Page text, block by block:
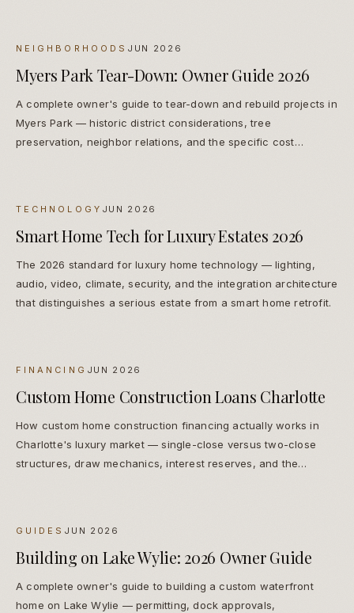
NEIGHBORHOODS JUN 2026
Myers Park Tear-Down: Owner Guide 2026
A complete owner's guide to tear-down and rebuild projects in
Myers Park — historic district considerations, tree
preservation, neighbor relations, and the specific cost
TECHNOLOGY JUN 2026
Smart Home Tech for Luxury Estates 2026
The 2026 standard for luxury home technology — lighting,
audio, video, climate, security, and the integration architecture
that distinguishes a serious estate from a smart home retrofit.
FINANCING JUN 2026
Custom Home Construction Loans Charlotte
How custom home construction financing actually works in
Charlotte's luxury market — single-close versus two-close
structures, draw mechanics, interest reserves, and the
GUIDES JUN 2026
Building on Lake Wylie: 2026 Owner Guide
A complete owner's guide to building a custom waterfront
home on Lake Wylie — permitting, dock approvals,